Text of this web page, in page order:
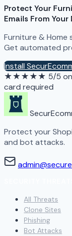
Protect Your
Emails From Your
Furniture & Home
Get automated
Install
★★★★★ 5/5
card required
Protect your
and bot attacks.
All Threats
Clone Sites
Phishing
Bot Attacks